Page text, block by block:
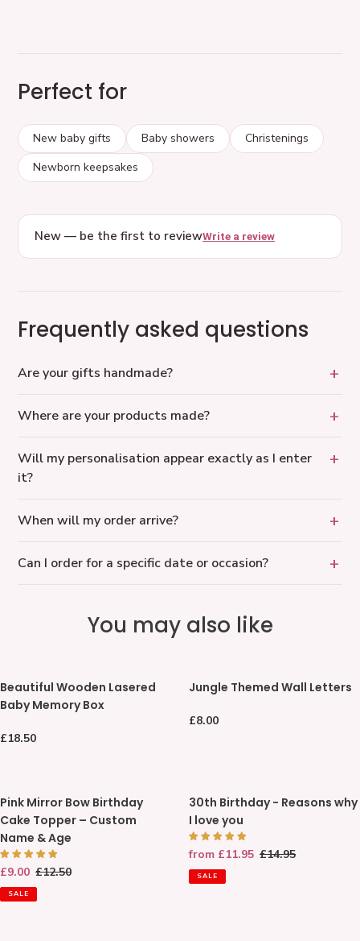
Perfect for
New baby gifts Baby showers
Christenings
Newborn keepsakes
New — be the first to reviewWrite a review
Frequently asked questions
Are your gifts handmade?
Where are your products made?
Will my personalisation appear exactly as I enter
it?
When will my order arrive?
Can I order for a specific date or occasion?
You may also like
Wooden
Lasered
Memory
Beautiful Wooden Lasered
Baby Memory Box
Regular
£18.50
Themed
Letters
Jungle Themed Wall Letters
Regular
£8.00
Mirror
Bow
Birthday
Cake
Topper
Pink Mirror Bow Birthday
Cake Topper – Custom
Name & Age
Sale
price
£9.00 Regular
price
£12.50
SALE
Birthday
-
Reasons
why
30th Birthday - Reasons why
I love you
Sale
price
from £11.95 Regular
£14.95
SALE